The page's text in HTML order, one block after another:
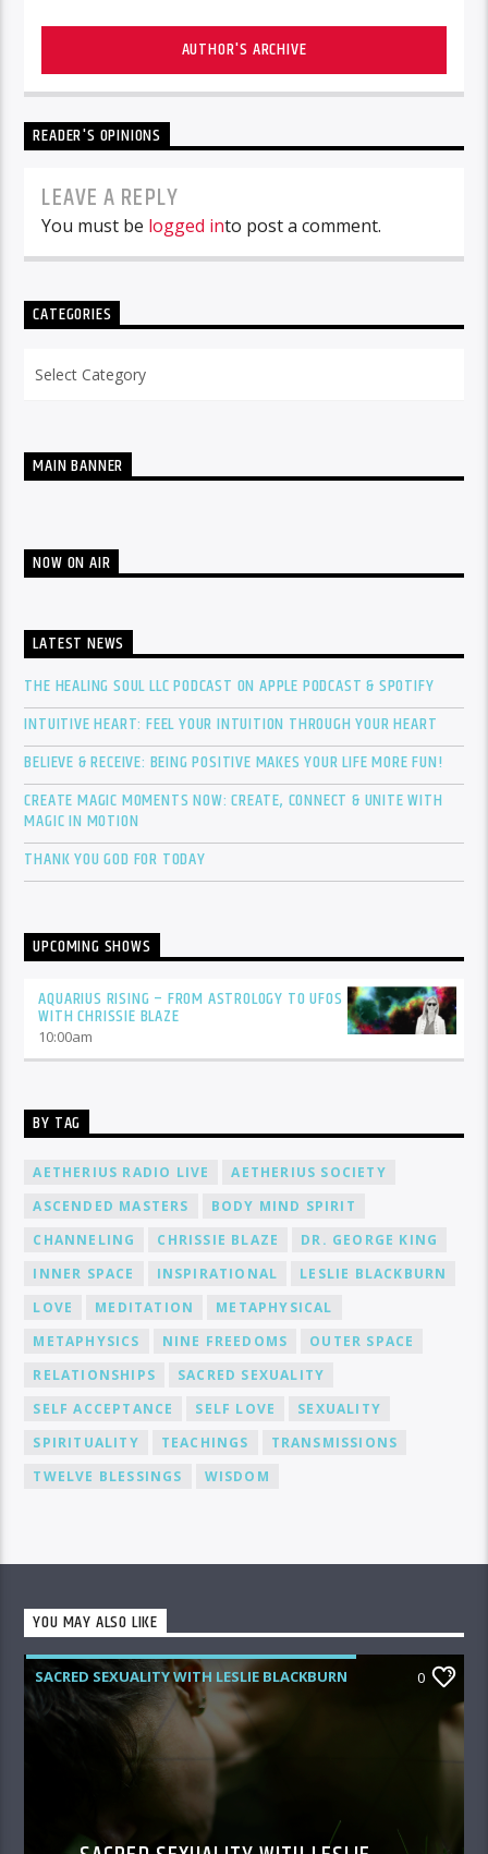
AUTHOR'S ARCHIVE
READER'S OPINIONS
LEAVE A REPLY
You must be logged into post a comment.
CATEGORIES
MAIN BANNER
NOW ON AIR
LATEST NEWS
THE HEALING SOUL LLC PODCAST ON APPLE PODCAST & SPOTIFY
INTUITIVE HEART: FEEL YOUR INTUITION THROUGH YOUR HEART
BELIEVE & RECEIVE: BEING POSITIVE MAKES YOUR LIFE MORE FUN!
CREATE MAGIC MOMENTS NOW: CREATE, CONNECT & UNITE WITH
MAGIC IN MOTION
THANK YOU GOD FOR TODAY
UPCOMING SHOWS
AQUARIUS RISING – FROM ASTROLOGY TO UFOS
WITH CHRISSIE BLAZE
10:00am
BY TAG
AETHERIUS RADIO LIVE
AETHERIUS SOCIETY
ASCENDED MASTERS
BODY MIND SPIRIT
CHANNELING
CHRISSIE BLAZE
DR. GEORGE KING
INNER SPACE
INSPIRATIONAL
LESLIE BLACKBURN
LOVE
MEDITATION
METAPHYSICAL
METAPHYSICS
NINE FREEDOMS
OUTER SPACE
RELATIONSHIPS
SACRED SEXUALITY
SELF ACCEPTANCE
SELF LOVE
SEXUALITY
SPIRITUALITY
TEACHINGS
TRANSMISSIONS
TWELVE BLESSINGS
WISDOM
YOU MAY ALSO LIKE
SACRED SEXUALITY WITH LESLIE BLACKBURN 0